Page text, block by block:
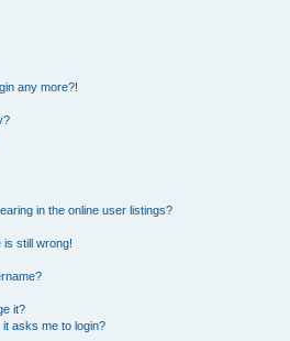
any more?!
in the online user listings?
is still wrong!
it?
asks me to login?